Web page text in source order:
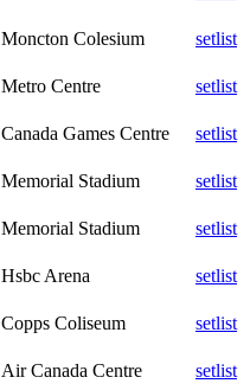
Moncton Colesium
setlist
Metro Centre
setlist
Canada Games Centre
setlist
Memorial Stadium
setlist
Memorial Stadium
setlist
Hsbc Arena
setlist
Copps Coliseum
setlist
Air Canada Centre
setlist